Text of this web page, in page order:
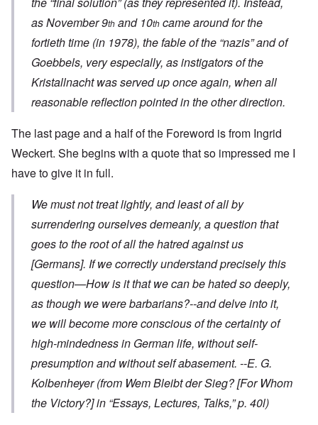
as November 9th and 10th came around for the
fortieth time (in 1978), the fable of the “nazis” and of
Goebbels, very especially, as instigators of the
Kristallnachtwas served up once again, when all
reasonable reflection pointed in the other direction.
The last page and a half of the Foreword is from Ingrid
Weckert. She begins with a quote that so impressed me I
have to give it in full.
We must not treat lightly, and least of all by
surrendering ourselves demeanly, a question that
goes to the root of all the hatred against us
[Germans]. If we correctly understand precisely this
question—How is it that we can be hated so deeply,
as though we were barbarians?--and delve into it,
we will become more conscious of the certainty of
high-mindedness in German life, without self-
presumption and without self abasement. --E. G.
Kolbenheyer (from Wem Bleibt der Sieg?[For Whom
the Victory?] in “Essays, Lectures, Talks,” p. 40l)